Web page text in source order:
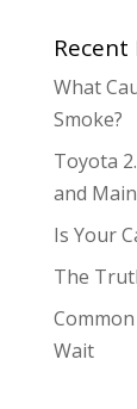
Recent
What
Smoke?
Toyota
and
Is Your
The
Wait